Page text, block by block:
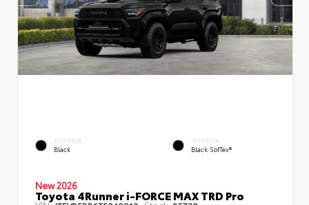
EXTERIOR
Black
INTERIOR
Black SofTex®
New 2026
Toyota 4Runner i-FORCE MAX TRD Pro